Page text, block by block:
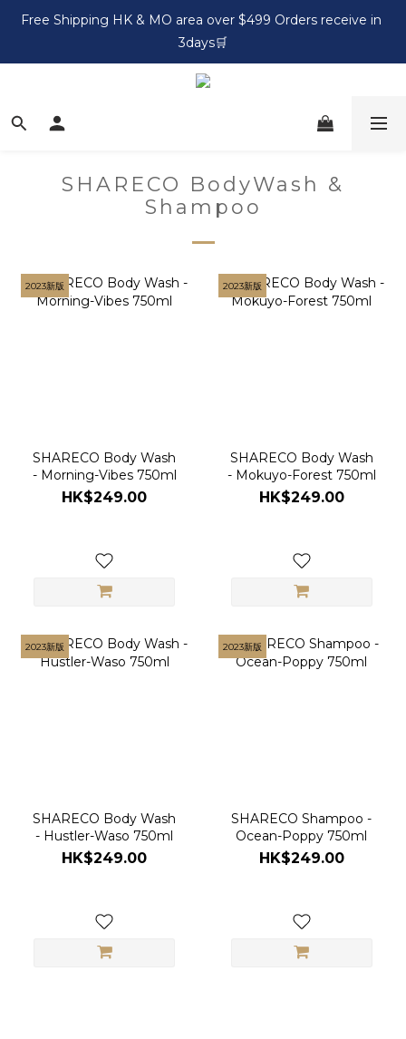
Free Shipping HK & MO area over $499 Orders receive in
3days🛒
SHARECO BodyWash &
Shampoo
2023新版
SHARECO Body Wash
- Morning-Vibes 750ml
HK$249.00
2023新版
SHARECO Body Wash
- Mokuyo-Forest 750ml
HK$249.00
2023新版
SHARECO Body Wash
- Hustler-Waso 750ml
HK$249.00
2023新版
SHARECO Shampoo -
Ocean-Poppy 750ml
HK$249.00